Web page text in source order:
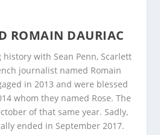
ROMAIN DAURIAC
with Sean Penn, Scarlett
journalist named Romain
in 2013 and were blessed
whom they named Rose. The
of that same year. Sadly,
ended in September 2017.